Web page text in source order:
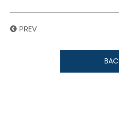
PREV